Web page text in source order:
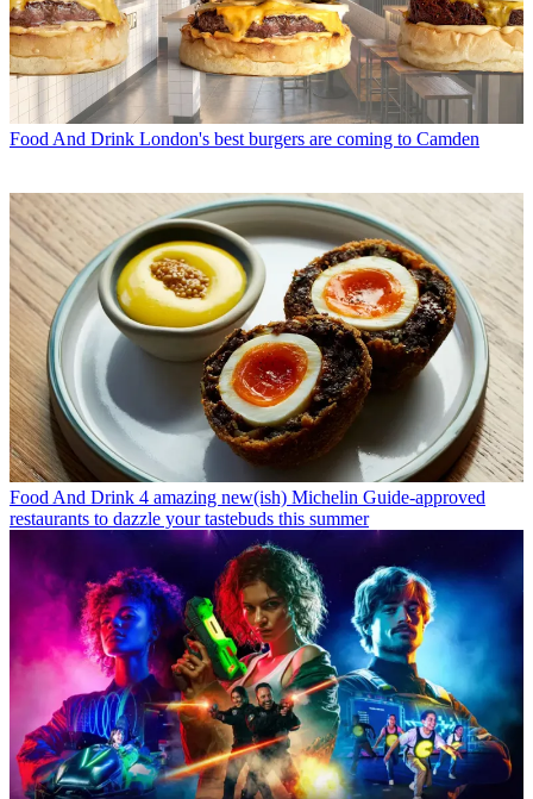
Food And Drink London's best burgers are coming to Camden
Food And Drink 4 amazing new(ish) Michelin Guide-approved
restaurants to dazzle your tastebuds this summer